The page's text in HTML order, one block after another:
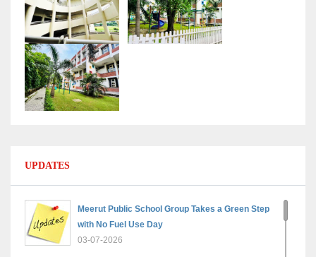
UPDATES
Meerut Public School Group Takes a Green Step
with No Fuel Use Day
03-07-2026